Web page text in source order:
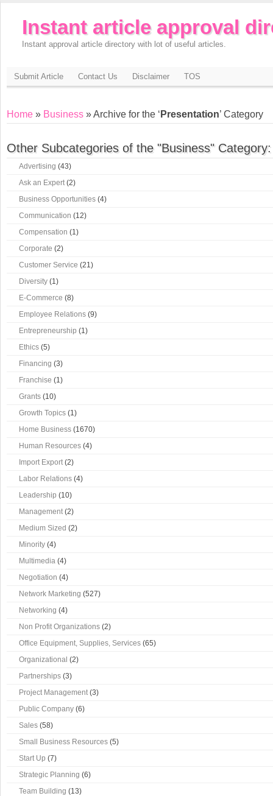
Instant article approval
Instant approval article directory with lot of useful articles.
Submit Article Contact Us Disclaimer TOS
Home » Business » Archive for the ‘ Presentation’ Category
Other Subcategories of the "Business" Category:
Advertising (43)
Ask an Expert(2)
Business Opportunities (4)
Communication (12)
Compensation (1)
Corporate (2)
Customer Service (21)
Diversity (1)
E-Commerce (8)
Employee Relations (9)
Entrepreneurship (1)
Ethics (5)
Financing (3)
Franchise (1)
Grants (10)
Growth Topics (1)
Home Business (1670)
Human Resources (4)
Import Export(2)
Labor Relations (4)
Leadership (10)
Management(2)
Medium Sized (2)
Minority (4)
Multimedia (4)
Negotiation (4)
Network Marketing (527)
Networking (4)
Non Profit Organizations (2)
Office Equipment, Supplies, Services (65)
Organizational (2)
Partnerships (3)
Project Management(3)
Public Company (6)
Sales (58)
Small Business Resources (5)
Start Up (7)
Strategic Planning (6)
Team Building (13)